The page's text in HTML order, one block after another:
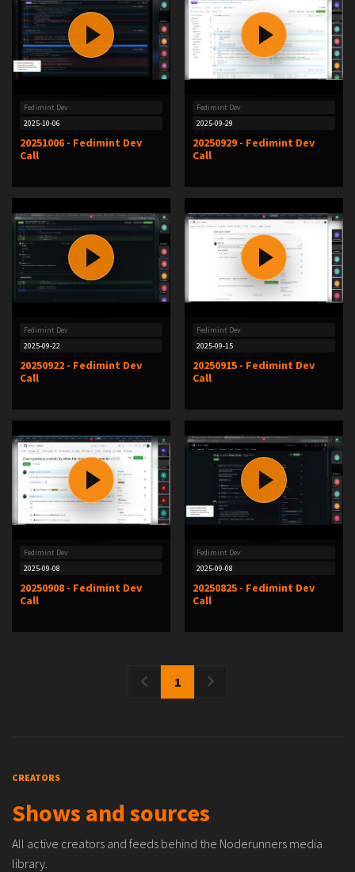
Fedimint Dev
2025-10-06
20251006 - Fedimint Dev
Call
Fedimint Dev
2025-09-29
20250929 - Fedimint Dev
Call
Fedimint Dev
2025-09-22
20250922 - Fedimint Dev
Call
Fedimint Dev
2025-09-15
20250915 - Fedimint Dev
Call
Fedimint Dev
2025-09-08
20250908 - Fedimint Dev
Call
Fedimint Dev
2025-09-08
20250825 - Fedimint Dev
Call
1
CREATORS
Shows and sources
All active creators and feeds behind the Noderunners media
library.